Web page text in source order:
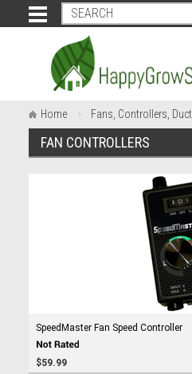
Home Fans, Controllers, Duct
FAN CONTROLLERS
SpeedMaster Fan Speed Controller
$59.99